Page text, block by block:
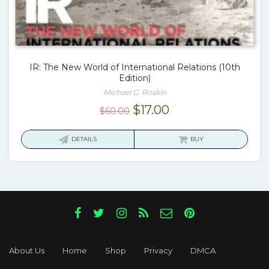
IR: The New World of International Relations (10th
Edition)
Michael G. Roskin
$60.00 Original
$17.00Current
is:
DETAILS BUY
About Us Home Shop Privacy DMCA